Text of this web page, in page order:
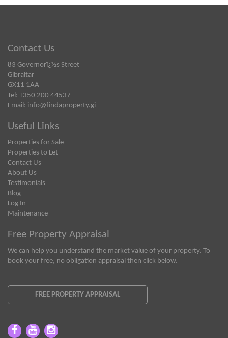
Contact Us
83 Governorï¿½s Street
Gibraltar
GX11 1AA
Tel: +350 200 44537
Email: info@findaproperty.gi
Useful Links
Properties for Sale
Properties to Let
Contact Us
About Us
Testimonials
Blog
Log In
Maintenance
Free Property Appraisal
We can help you understand the market value of your property. To
book your free, no obligation appraisal then click below.
FREE PROPERTY APPRAISAL